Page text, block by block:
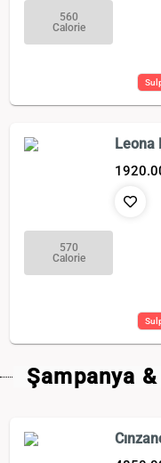
560
Calorie
Leona
570
Calorie
Şampanya